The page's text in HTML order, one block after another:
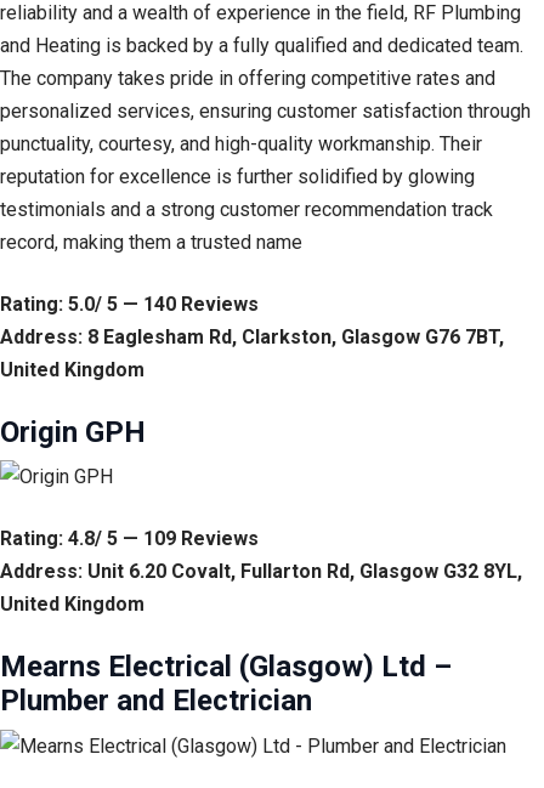
reliability and a wealth of experience in the field, RF Plumbing
and Heating is backed by a fully qualified and dedicated team.
The company takes pride in offering competitive rates and
personalized services, ensuring customer satisfaction through
punctuality, courtesy, and high-quality workmanship. Their
reputation for excellence is further solidified by glowing
testimonials and a strong customer recommendation track
record, making them a trusted name
Rating: 5.0/ 5 — 140 Reviews
Address: 8 Eaglesham Rd, Clarkston, Glasgow G76 7BT,
United Kingdom
Origin GPH
Rating: 4.8/ 5 — 109 Reviews
Address: Unit 6.20 Covalt, Fullarton Rd, Glasgow G32 8YL,
United Kingdom
Mearns Electrical (Glasgow) Ltd –
Plumber and Electrician